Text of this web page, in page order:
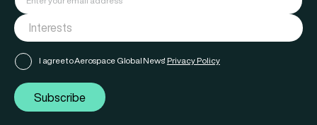
I agree to Aerospace Global News' Privacy Policy
Subscribe